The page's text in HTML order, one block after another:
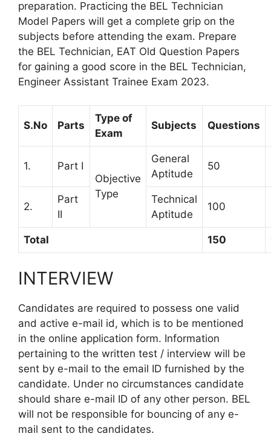
preparation. Practicing the BEL Technician
Model Papers will get a complete grip on the
subjects before attending the exam. Prepare
the BEL Technician, EAT Old Question Papers
for gaining a good score in the BEL Technician,
Engineer Assistant Trainee Exam 2023.
S.No Parts
Type of
Exam
Subjects Questions
1.
Part I
Objective
Type
General
Aptitude
50
2.
Part
II
Technical
Aptitude
100
Total 150
INTERVIEW
Candidates are required to possess one valid
and active e-mail id, which is to be mentioned
in the online application form. Information
pertaining to the written test / interview will be
sent by e-mail to the email ID furnished by the
candidate. Under no circumstances candidate
should share e-mail ID of any other person. BEL
will not be responsible for bouncing of any e-
mail sent to the candidates.